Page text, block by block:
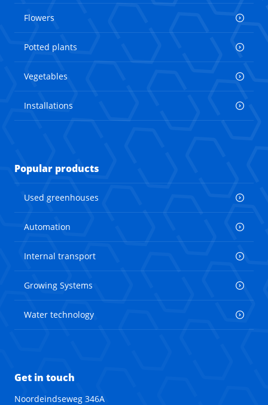
Flowers
Potted plants
Vegetables
Installations
Popular products
Used greenhouses
Automation
Internal transport
Growing Systems
Water technology
Get in touch
Noordeindseweg 346A